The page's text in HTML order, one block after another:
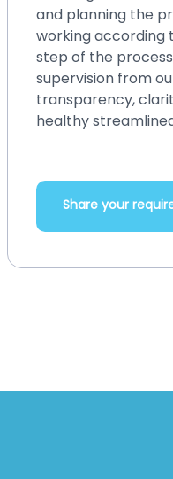
blinks, even
money. You can
your existing
and perform
systems with new
integrations, add
Share your